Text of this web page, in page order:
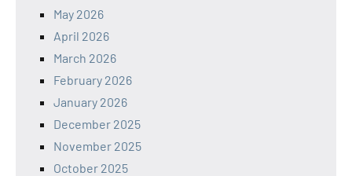
May 2026
April 2026
March 2026
February 2026
January 2026
December 2025
November 2025
October 2025